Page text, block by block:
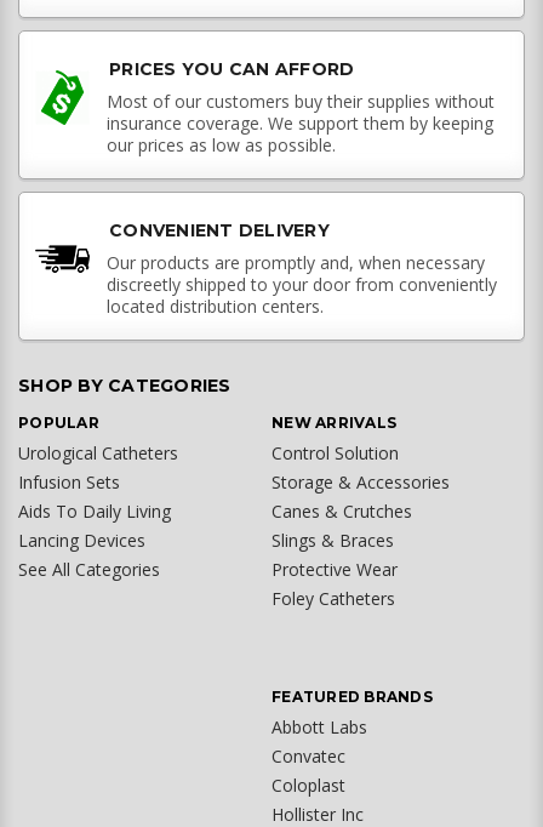
PRICES YOU CAN AFFORD
Most of our customers buy their supplies without
insurance coverage. We support them by keeping
our prices as low as possible.
CONVENIENT DELIVERY
Our products are promptly and, when necessary
discreetly shipped to your door from conveniently
located distribution centers.
SHOP BY CATEGORIES
POPULAR
Urological Catheters
Infusion Sets
Aids To Daily Living
Lancing Devices
See All Categories
NEW ARRIVALS
Control Solution
Storage & Accessories
Canes & Crutches
Slings & Braces
Protective Wear
Foley Catheters
FEATURED BRANDS
Abbott Labs
Convatec
Coloplast
Hollister Inc